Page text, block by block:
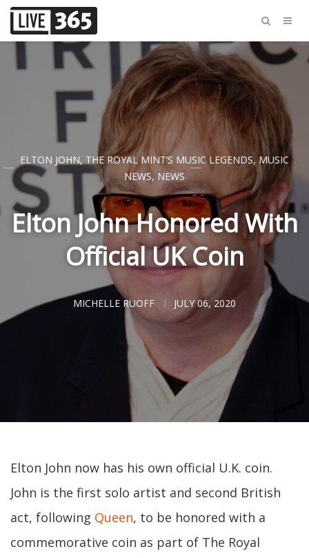
ELTON JOHN, THE ROYAL MINT’S MUSIC LEGENDS,MUSIC
NEWS, NEWS
Elton John Honored With
Official UK Coin
MICHELLE RUOFF JULY 06, 2020
Elton John now has his own official U.K. coin.
John is the first solo artist and second British
act, following Queen, to be honored with a
commemorative coin as part of The Royal